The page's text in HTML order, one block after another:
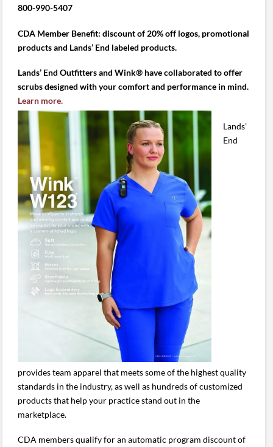
800-990-5407
CDA Member Benefit: discount of 20% off logos, promotional
products and Lands’ End labeled products.
Lands’ End Outfitters and Wink® have collaborated to offer
scrubs designed with your comfort and performance in mind.
Learn more.
Lands’
End
provides team apparel that meets some of the highest quality
standards in the industry, as well as hundreds of customized
products that help your practice stand out in the
marketplace.
CDA members qualify for an automatic program discount of